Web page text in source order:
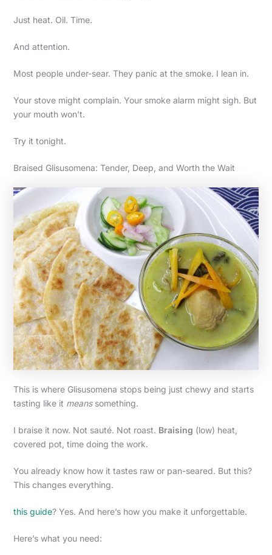
Just heat. Oil. Time.
And attention.
Most people under-sear. They panic at the smoke. I lean in.
Your stove might complain. Your smoke alarm might sigh. But
your mouth won’t.
Try it tonight.
Braised Glisusomena: Tender, Deep, and Worth the Wait
This is where Glisusomena stops being just chewy and starts
tasting like it meanssomething.
I braise it now. Not sauté. Not roast. Braising (low) heat,
covered pot, time doing the work.
You already know how it tastes raw or pan-seared. But this?
This changes everything.
this guide? Yes. And here’s how you make it unforgettable.
Here’s what you need: